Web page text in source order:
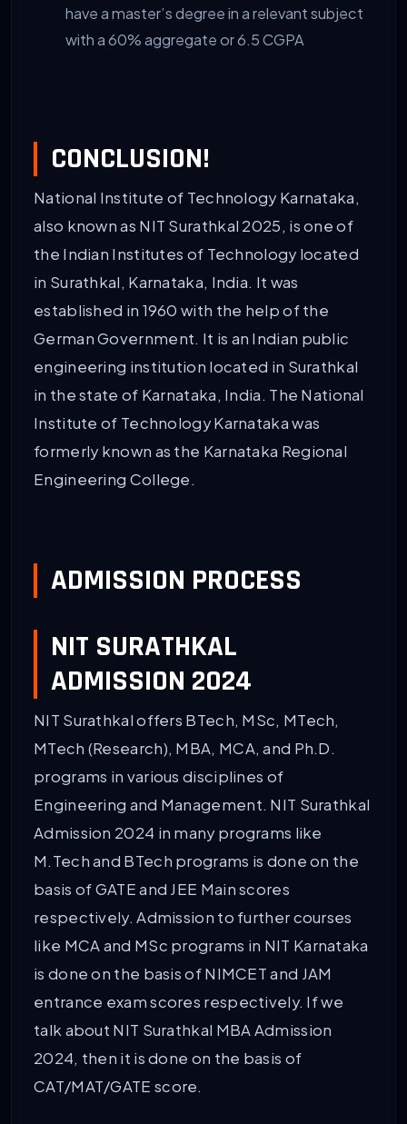
have a master’s degree in a relevant subject
with a 60% aggregate or 6.5 CGPA
CONCLUSION!
National Institute of Technology Karnataka,
also known as NIT Surathkal 2025, is one of
the Indian Institutes of Technology located
in Surathkal, Karnataka, India. It was
established in 1960 with the help of the
German Government. It is an Indian public
engineering institution located in Surathkal
in the state of Karnataka, India. The National
Institute of Technology Karnataka was
formerly known as the Karnataka Regional
Engineering College.
ADMISSION PROCESS
NIT SURATHKAL
ADMISSION 2024
NIT Surathkal offers BTech, MSc, MTech,
MTech (Research), MBA, MCA, and Ph.D.
programs in various disciplines of
Engineering and Management. NIT Surathkal
Admission 2024 in many programs like
M.Tech and BTech programs is done on the
basis of GATE and JEE Main scores
respectively. Admission to further courses
like MCA and MSc programs in NIT Karnataka
is done on the basis of NIMCET and JAM
entrance exam scores respectively. If we
talk about NIT Surathkal MBA Admission
2024, then it is done on the basis of
CAT/MAT/GATE score.